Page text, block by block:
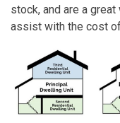
stock, and are a
assist with the cost